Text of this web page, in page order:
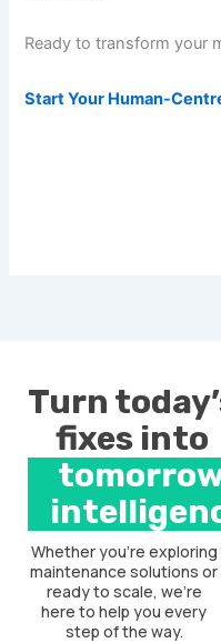
Ready to transform your
Start Your Human-
Turn
fixes into
Whether you’re exploring
maintenance solutions or
ready to scale, we’re
here to help you every
step of the way.